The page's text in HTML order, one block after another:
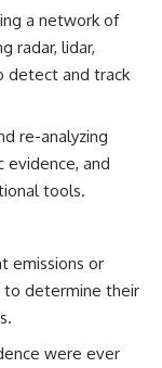
in January 1996,
eyewitness
the three young
official Brazilian
and the
officer Marco
documents, and
this
explores
for the
official Mudinho
a network of
radar, lidar,
detect and track
re-analyzing
evidence, and
tools.
emissions or
to determine their
were ever